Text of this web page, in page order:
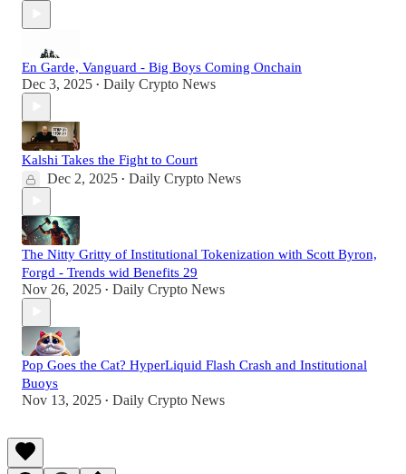
En Garde, Vanguard - Big Boys Coming Onchain
Dec 3, 2025 • Daily Crypto News
Kalshi Takes the Fight to Court
Dec 2, 2025 • Daily Crypto News
The Nitty Gritty of Institutional Tokenization with Scott Byron,
Forgd - Trends wid Benefits 29
Nov 26, 2025 • Daily Crypto News
Pop Goes the Cat? HyperLiquid Flash Crash and Institutional
Buoys
Nov 13, 2025 • Daily Crypto News